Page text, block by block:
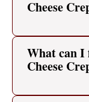
Cheese
What can
Cheese